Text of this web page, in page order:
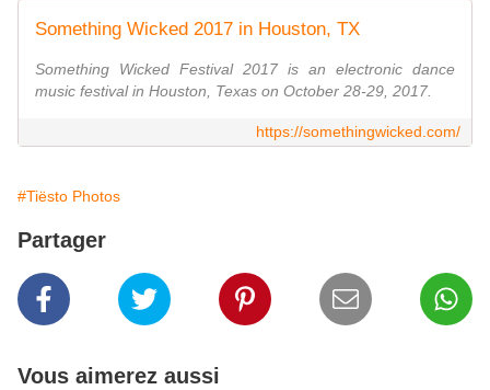
Something Wicked 2017 in Houston, TX
Something Wicked Festival 2017 is an electronic dance
music festival in Houston, Texas on October 28-29, 2017.
https://somethingwicked.com/
#Tiësto Photos
Partager
Vous aimerez aussi